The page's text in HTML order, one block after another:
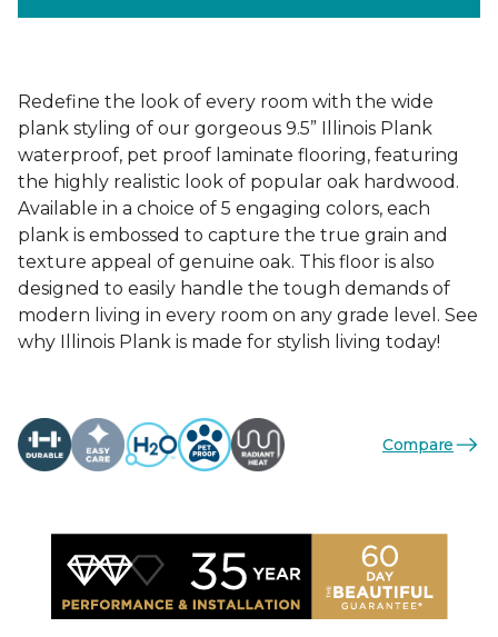
Redefine the look of every room with the wide
plank styling of our gorgeous 9.5” Illinois Plank
waterproof, pet proof laminate flooring, featuring
the highly realistic look of popular oak hardwood.
Available in a choice of 5 engaging colors, each
plank is embossed to capture the true grain and
texture appeal of genuine oak. This floor is also
designed to easily handle the tough demands of
modern living in every room on any grade level. See
why Illinois Plank is made for stylish living today!
Compare